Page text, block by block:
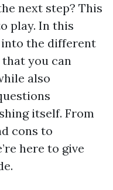
next step? This
play. In this
the different
you can
also
itself. From
cons to
here to give